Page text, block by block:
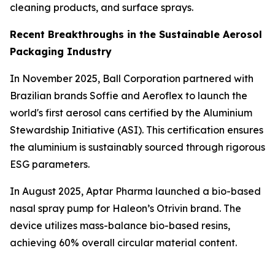
cleaning products, and surface sprays.
Recent Breakthroughs in the Sustainable Aerosol
Packaging Industry
In November 2025, Ball Corporation partnered with
Brazilian brands Soffie and Aeroflex to launch the
world's first aerosol cans certified by the Aluminium
Stewardship Initiative (ASI). This certification ensures
the aluminium is sustainably sourced through rigorous
ESG parameters.
In August 2025, Aptar Pharma launched a bio-based
nasal spray pump for Haleon’s Otrivin brand. The
device utilizes mass-balance bio-based resins,
achieving 60% overall circular material content.